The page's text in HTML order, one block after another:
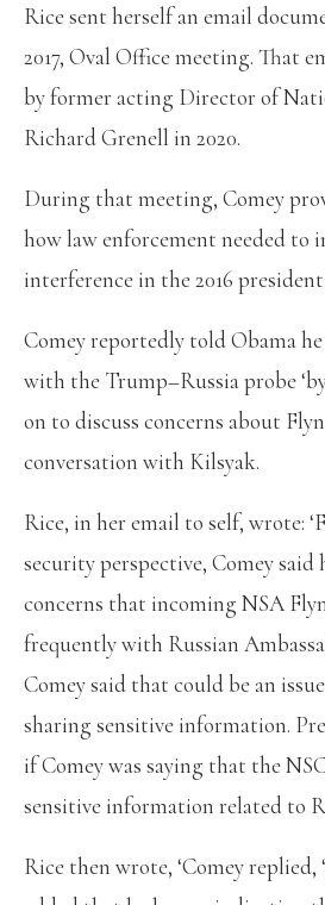
Rice sent herself an email
2017, Oval Office meeting. That
by former acting Director of
Richard Grenell in 2020.
During that meeting, Comey
how law enforcement needed to
interference in the 2016
Comey reportedly told Obama
with the Trump–Russia probe
on to discuss concerns about
conversation with Kilsyak.
Rice, in her email to self, wrote:
security perspective, Comey said
concerns that incoming NSA
frequently with Russian
Comey said that could be an
sharing sensitive information.
if Comey was saying that the
sensitive information related to
Rice then wrote, ‘Comey replied,